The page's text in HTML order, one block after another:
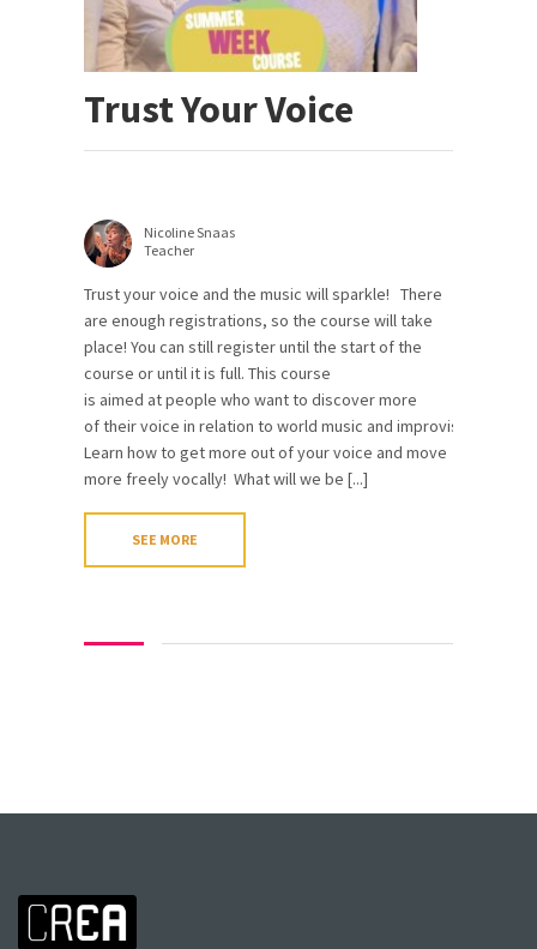
Trust Your Voice
Nicoline Snaas
Teacher
Trust your voice and the music will sparkle! There
are enough registrations, so the course will take
place! You can still register until the start of the
course or until it is full. This course
is aimed at people who want to discover more
of their voice in relation to world music and improvisation.
Learn how to get more out of your voice and move
more freely vocally! What will we be [...]
SEE MORE